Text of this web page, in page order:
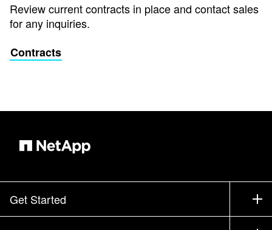
Review current contracts in place and contact sales
for any inquiries.
Contracts
Get Started